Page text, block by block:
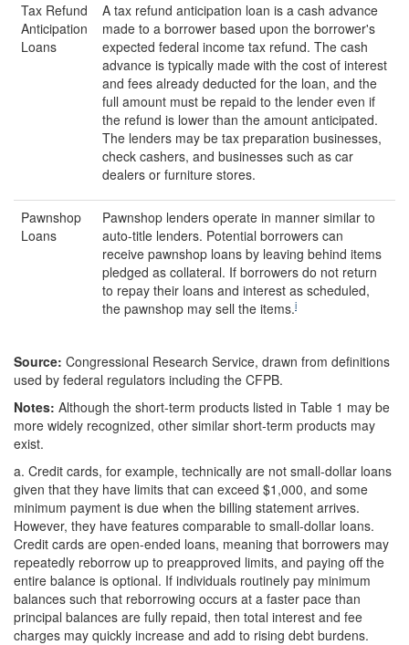
Tax Refund
Anticipation
Loans
A tax refund anticipation loan is a cash advance
made to a borrower based upon the borrower's
expected federal income tax refund. The cash
advance is typically made with the cost of interest
and fees already deducted for the loan, and the
full amount must be repaid to the lender even if
the refund is lower than the amount anticipated.
The lenders may be tax preparation businesses,
check cashers, and businesses such as car
dealers or furniture stores.
Pawnshop
Loans
Pawnshop lenders operate in manner similar to
auto-title lenders. Potential borrowers can
receive pawnshop loans by leaving behind items
pledged as collateral. If borrowers do not return
to repay their loans and interest as scheduled,
the pawnshop may sell the items.i
Source: Congressional Research Service, drawn from definitions
used by federal regulators including the CFPB.
Notes: Although the short-term products listed in Table 1 may be
more widely recognized, other similar short-term products may
exist.
a. Credit cards, for example, technically are not small-dollar loans
given that they have limits that can exceed $1,000, and some
minimum payment is due when the billing statement arrives.
However, they have features comparable to small-dollar loans.
Credit cards are open-ended loans, meaning that borrowers may
repeatedly reborrow up to preapproved limits, and paying off the
entire balance is optional. If individuals routinely pay minimum
balances such that reborrowing occurs at a faster pace than
principal balances are fully repaid, then total interest and fee
charges may quickly increase and add to rising debt burdens.